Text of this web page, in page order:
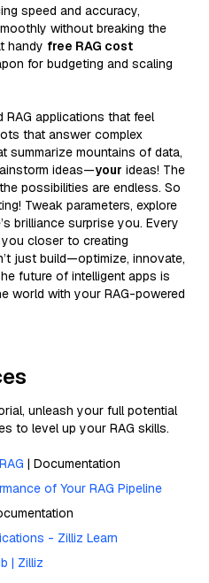
speed and accuracy,
without breaking the
handy free RAG cost
for budgeting and scaling
RAG applications that feel
that answer complex
summarize mountains of data,
ideas—your ideas! The
possibilities are endless. So
Tweak parameters, explore
brilliance surprise you. Every
closer to creating
just build—optimize, innovate,
future of intelligent apps is
world with your RAG-powered
unleash your full potential
to level up your RAG skills.
| Documentation
of Your RAG Pipeline
- Zilliz Learn
| Zilliz